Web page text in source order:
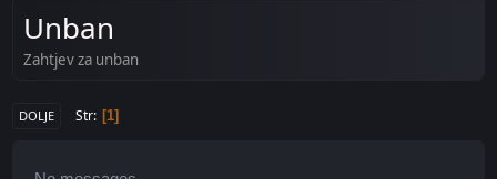
Unban
Zahtjev za unban
DOLJE Str 1